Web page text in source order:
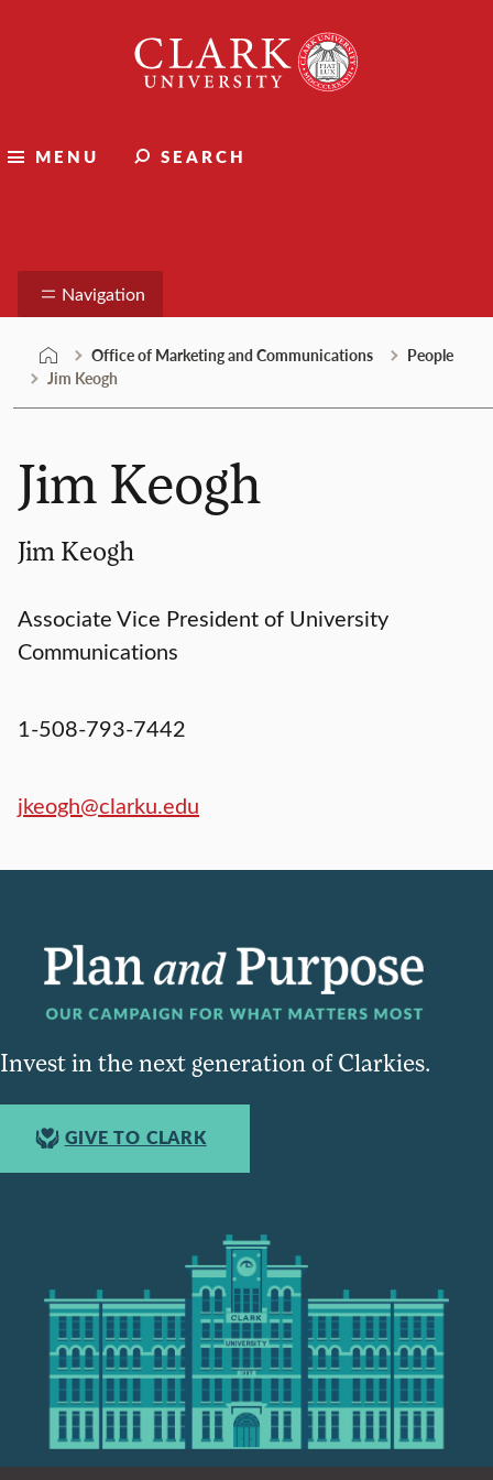
University
MENU SEARCH
Navigation
Office of Marketing and Communications
People
Jim Keogh
Jim Keogh
Jim Keogh
Associate Vice President of University
Communications
1-508-793-7442
jkeogh@clarku.edu
Invest in the next generation of Clarkies.
GIVE TO CLARK